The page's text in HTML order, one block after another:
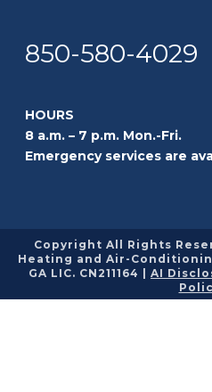
850-580-4029
HOURS
8 a.m. – 7 p.m. Mon.-Fri.
Emergency services are
Copyright All Rights
Heating and Air-
GA LIC. CN211164 | AI